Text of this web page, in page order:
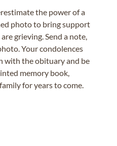
the power of a
photo to bring support
grieving. Send a note,
Your condolences
with the obituary and be
memory book,
for years to come.